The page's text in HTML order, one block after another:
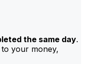
the same day.
your money,